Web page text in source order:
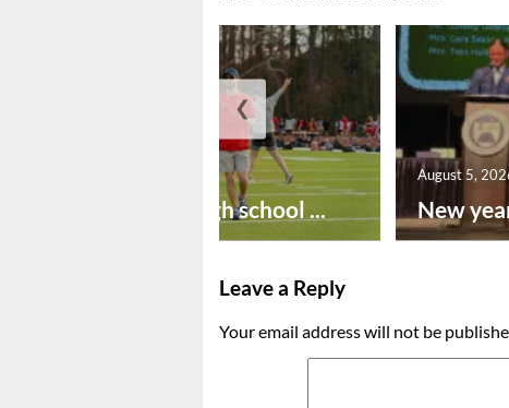
Preseason high school ... New
August 5,
❮
Leave a Reply
Your email address will not be